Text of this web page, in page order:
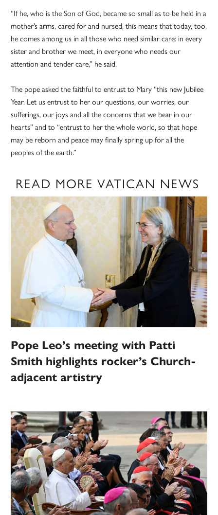
“If he, who is the Son of God, became so small as to be held in a
mother’s arms, cared for and nursed, this means that today, too,
he comes among us in all those who need similar care: in every
sister and brother we meet, in everyone who needs our
attention and tender care,” he said.
The pope asked the faithful to entrust to Mary “this new Jubilee
Year. Let us entrust to her our questions, our worries, our
sufferings, our joys and all the concerns that we bear in our
hearts” and to “entrust to her the whole world, so that hope
may be reborn and peace may finally spring up for all the
peoples of the earth.”
READ MORE VATICAN NEWS
Pope Leo’s meeting with Patti
Smith highlights rocker’s Church-
adjacent artistry